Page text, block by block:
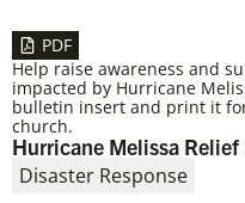
PDF
Help raise awareness and
impacted by Hurricane
bulletin insert and print it
church.
Hurricane Melissa
Disaster Response